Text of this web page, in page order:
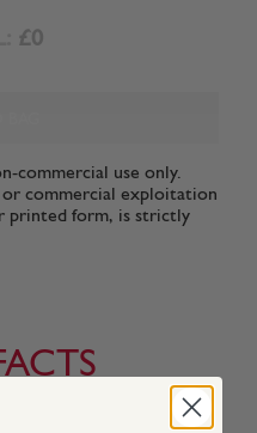
£0
commercial use only.
or commercial exploitation
printed form, is strictly